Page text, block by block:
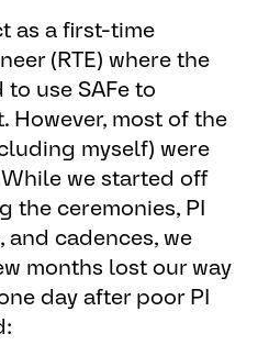
as a first-time
(RTE) where the
use SAFe to
However, most of the
myself) were
we started off
the ceremonies, PI
cadences, we
months lost our way
day after poor PI